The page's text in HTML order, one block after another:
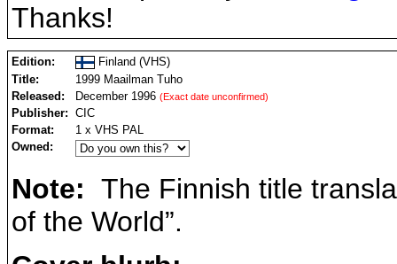
Thanks!
Edition:
Finland (VHS)
Title:
1999 Maailman Tuho
Released:
December 1996 (Exact date unconfirmed)
Publisher: CIC
Format:
1 x VHS PAL
Owned:
Note: The Finnish title
of the World”.